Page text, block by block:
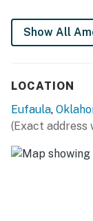
OUTDOOR
- Wraparound
KITCHEN
- Refrigerator,
- Keurig coffee
Show All
LOCATION
Eufaula,
(Exact